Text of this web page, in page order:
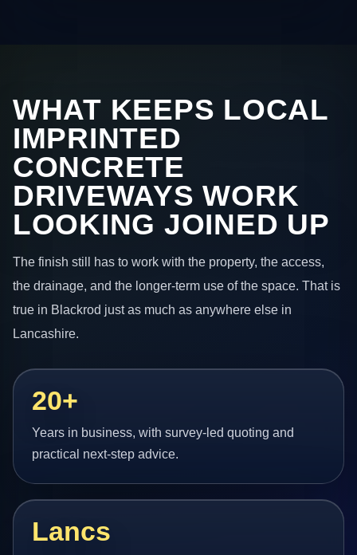
WHAT KEEPS LOCAL
IMPRINTED
CONCRETE
DRIVEWAYS WORK
LOOKING JOINED UP
The finish still has to work with the property, the access,
the drainage, and the longer-term use of the space. That is
true in Blackrod just as much as anywhere else in
Lancashire.
20+
Years in business, with survey-led quoting and
practical next-step advice.
Lancs